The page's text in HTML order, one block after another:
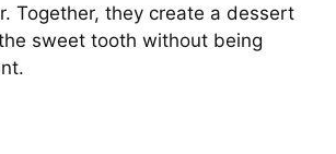
Together, they create a dessert
sweet tooth without being